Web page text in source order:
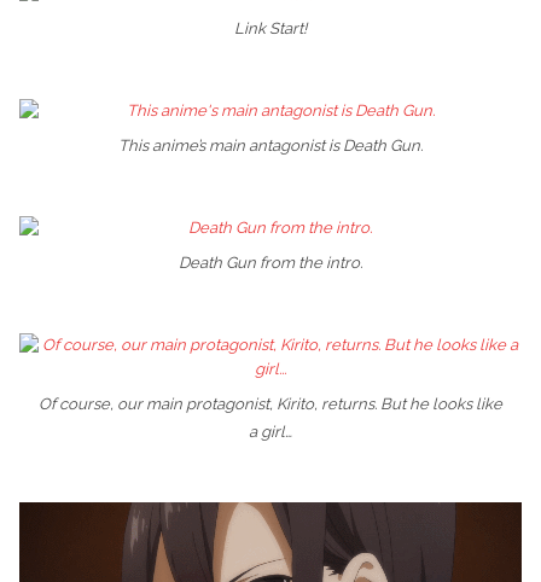
Link Start!
This anime’s main antagonist is Death Gun.
Death Gun from the intro.
Of course, our main protagonist, Kirito, returns. But he looks like
a girl…